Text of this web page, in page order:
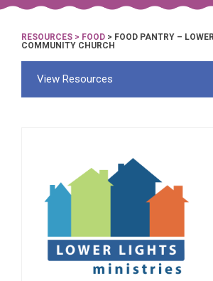
RESOURCES > FOOD > FOOD PANTRY –
COMMUNITY CHURCH
View Resources